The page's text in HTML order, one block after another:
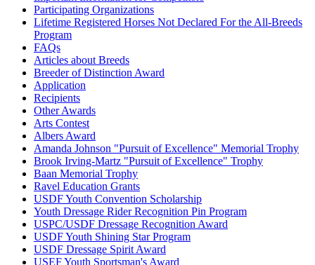
Participating Organizations
Lifetime Registered Horses Not Declared For the All-Breeds
Program
FAQs
Articles about Breeds
Breeder of Distinction Award
Application
Recipients
Other Awards
Arts Contest
Albers Award
Amanda Johnson "Pursuit of Excellence" Memorial Trophy
Brook Irving-Martz "Pursuit of Excellence" Trophy
Baan Memorial Trophy
Ravel Education Grants
USDF Youth Convention Scholarship
Youth Dressage Rider Recognition Pin Program
USPC/USDF Dressage Recognition Award
USDF Youth Shining Star Program
USDF Dressage Spirit Award
USEF Youth Sportsman's Award